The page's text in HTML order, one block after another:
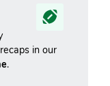
in our
.